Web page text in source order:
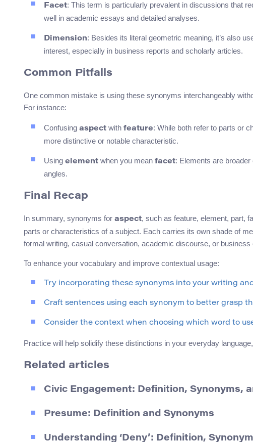
Facet: This term is particularly prevalent in discussions that
well in academic essays and detailed analyses.
Dimension: Besides its literal geometric meaning, it’s also
interest, especially in business reports and scholarly articles.
Common Pitfalls
One common mistake is using these synonyms interchangeably
For instance:
Confusing aspect with feature: While both refer to parts or
more distinctive or notable characteristic.
Using element when you mean facet: Elements are
angles.
Final Recap
In summary, synonyms for aspect, such as feature, element, part,
parts or characteristics of a subject. Each carries its own shade of
formal writing, casual conversation, academic discourse, or business
To enhance your vocabulary and improve contextual usage:
Try incorporating these synonyms into your writing
Craft sentences using each synonym to better grasp
Consider the context when choosing which word to
Practice will help solidify these distinctions in your everyday
Related articles
Civic Engagement: Definition, Synonyms,
Presume: Definition and Synonyms
Understanding ‘Deny’: Definition,